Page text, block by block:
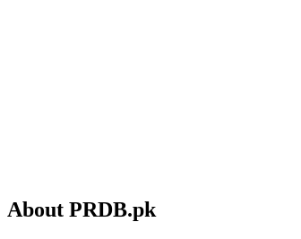
About PRDB.pk